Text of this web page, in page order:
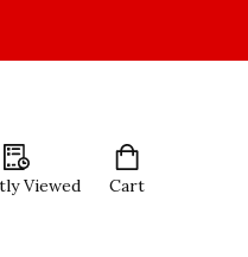
Viewed Cart